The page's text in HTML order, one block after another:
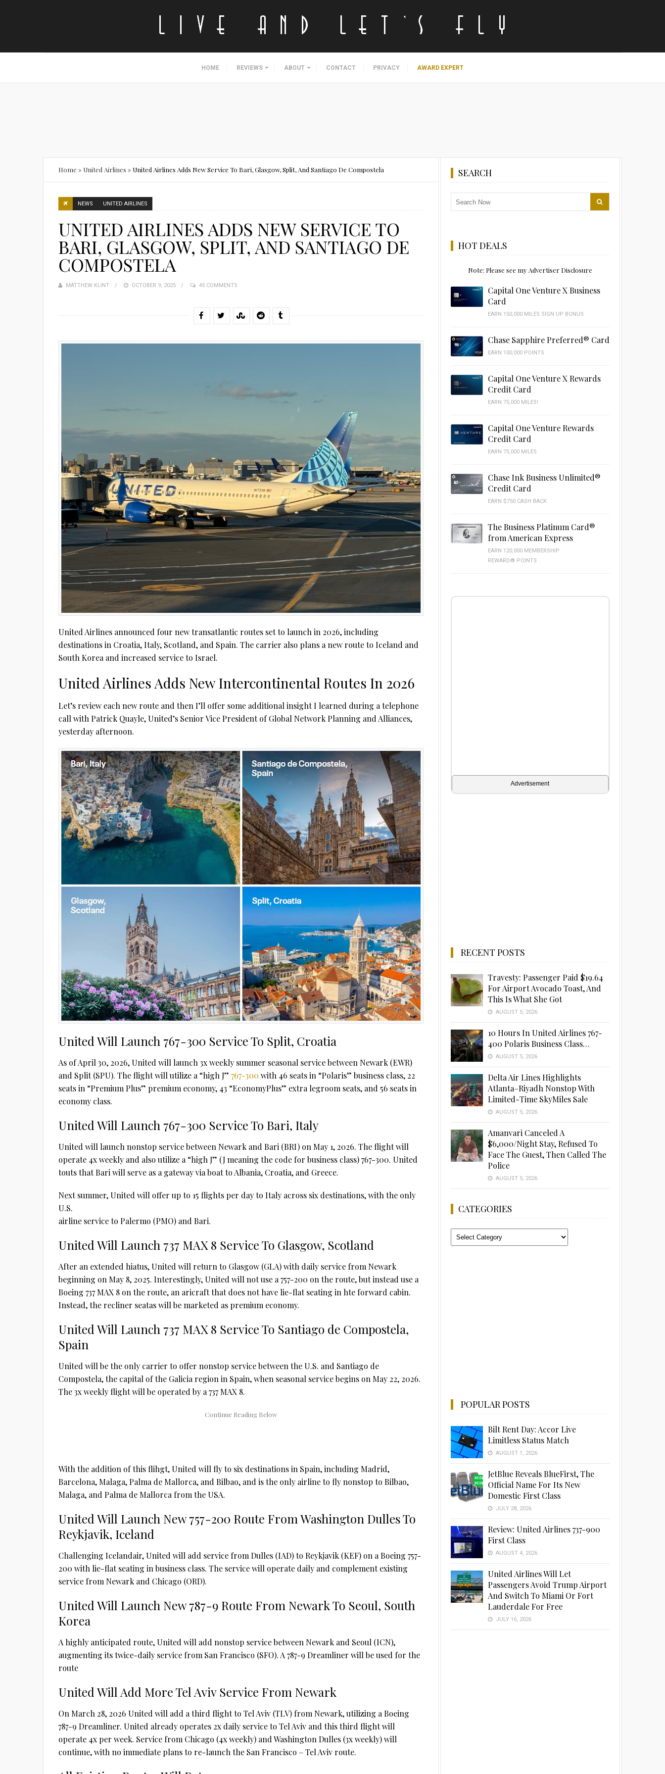
HOME REVIEWS ABOUT CONTACT PRIVACY AWARD EXPERT
Home » United Airlines » United Airlines Adds New Service To Bari, Glasgow, Split, And Santiago De Compostela
NEWS UNITED AIRLINES
UNITED AIRLINES ADDS NEW SERVICE TO
BARI, GLASGOW, SPLIT, AND SANTIAGO DE
COMPOSTELA
MATTHEW KLINT
POSTED
OCTOBER 9, 2025 45 COMMENTS
United Airlines announced four new transatlantic routes set to launch in 2026, including
destinations in Croatia, Italy, Scotland, and Spain. The carrier also plans a new route to Iceland and
South Korea and increased service to Israel.
United Airlines Adds New Intercontinental Routes In 2026
Let’s review each new route and then I’ll offer some additional insight I learned during a telephone
call with Patrick Quayle, United’s Senior Vice President of Global Network Planning and Alliances,
yesterday afternoon.
United Will Launch 767-300 Service To Split, Croatia
As of April 30, 2026, United will launch 3x weekly summer seasonal service between Newark (EWR)
and Split (SPU). The flight will utilize a “high J” 767-300 with 46 seats in “Polaris” business class, 22
seats in “Premium Plus” premium economy, 43 “EconomyPlus” extra legroom seats, and 56 seats in
economy class.
United Will Launch 767-300 Service To Bari, Italy
United will launch nonstop service between Newark and Bari (BRI) on May 1, 2026. The flight will
operate 4x weekly and also utilize a “high J” (J meaning the code for business class) 767-300. United
touts that Bari will serve as a gateway via boat to Albania, Croatia, and Greece.
Next summer, United will offer up to 15 flights per day to Italy across six destinations, with the only
U.S.
airline service to Palermo (PMO) and Bari.
United Will Launch 737 MAX 8 Service To Glasgow, Scotland
After an extended hiatus, United will return to Glasgow (GLA) with daily service from Newark
beginning on May 8, 2025. Interestingly, United will not use a 757-200 on the route, but instead use a
Boeing 737 MAX 8 on the route, an aricraft that does not have lie-flat seating in hte forward cabin.
Instead, the recliner seatas will be marketed as premium economy.
United Will Launch 737 MAX 8 Service To Santiago de Compostela,
Spain
United will be the only carrier to offer nonstop service between the U.S. and Santiago de
Compostela, the capital of the Galicia region in Spain, when seasonal service begins on May 22, 2026.
The 3x weekly flight will be operated by a 737 MAX 8.
With the addition of this flihgt, United will fly to six destinations in Spain, including Madrid,
Barcelona, Malaga, Palma de Mallorca, and Bilbao, and is the only airline to fly nonstop to Bilbao,
Malaga, and Palma de Mallorca from the USA.
United Will Launch New 757-200 Route From Washington Dulles To
Reykjavik, Iceland
Challenging Icelandair, United will add service from Dulles (IAD) to Reykjavik (KEF) on a Boeing 757-
200 with lie-flat seating in business class. The service will operate daily and complement existing
service from Newark and Chicago (ORD).
United Will Launch New 787-9 Route From Newark To Seoul, South
Korea
A highly anticipated route, United will add nonstop service between Newark and Seoul (ICN),
augmenting its twice-daily service from San Francisco (SFO). A 787-9 Dreamliner will be used for the
route
United Will Add More Tel Aviv Service From Newark
On March 28, 2026 United will add a third flight to Tel Aviv (TLV) from Newark, utilizing a Boeing
787-9 Dreamliner. United already operates 2x daily service to Tel Aviv and this third flight will
operate 4x per week. Service from Chicago (4x weekly) and Washington Dulles (3x weekly) will
continue, with no immediate plans to re-launch the San Francisco – Tel Aviv route.
SEARCH
HOT DEALS
Note: Please see my Advertiser Disclosure
Capital One Venture X Business
Card
EARN 150,000 MILES SIGN UP BONUS
Chase Sapphire Preferred® Card
EARN 100,000 POINTS
Capital One Venture X Rewards
Credit Card
EARN 75,000 MILES!
Capital One Venture Rewards
Credit Card
EARN 75,000 MILES
Chase Ink Business Unlimited®
Credit Card
EARN $750 CASH BACK
The Business Platinum Card®
from American Express
EARN 120,000 MEMBERSHIP
REWARD® POINTS
Advertisement
RECENT POSTS
Travesty: Passenger Paid $19.64
For Airport Avocado Toast, And
This Is What She Got
AUGUST 5, 2026
10 Hours In United Airlines 767-
400 Polaris Business Class…
AUGUST 5, 2026
Delta Air Lines Highlights
Atlanta–Riyadh Nonstop With
Limited-Time SkyMiles Sale
AUGUST 5, 2026
Amanvari Canceled A
$6,000/Night Stay, Refused To
Face The Guest, Then Called The
Police
AUGUST 5, 2026
CATEGORIES
Categories
POPULAR POSTS
Bilt Rent Day: Accor Live
Limitless Status Match
AUGUST 1, 2026
JetBlue Reveals BlueFirst, The
Official Name For Its New
Domestic First Class
JULY 28, 2026
Review: United Airlines 737-900
First Class
AUGUST 4, 2026
United Airlines Will Let
Passengers Avoid Trump Airport
And Switch To Miami Or Fort
Lauderdale For Free
JULY 16, 2026